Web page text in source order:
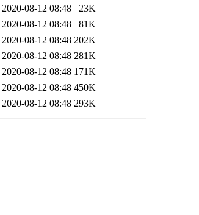
2020-08-12 08:48
23K
2020-08-12 08:48
81K
2020-08-12 08:48 202K
2020-08-12 08:48 281K
2020-08-12 08:48 171K
2020-08-12 08:48 450K
2020-08-12 08:48 293K